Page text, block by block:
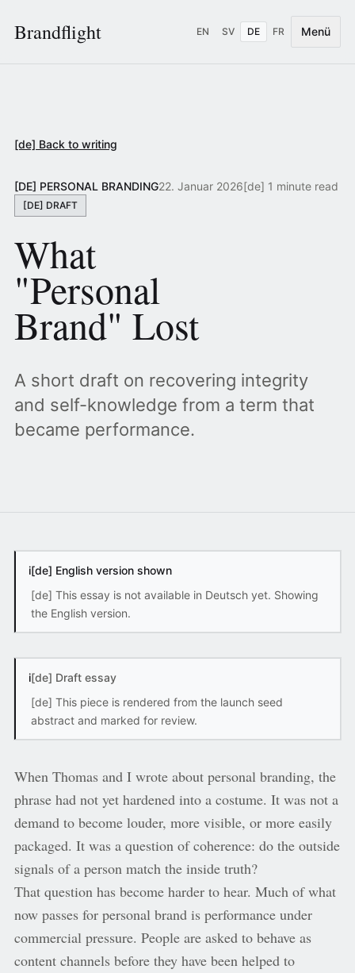
Brandflight EN SV DE FR Menü
[de] Back to writing
[DE] PERSONAL BRANDING22. Januar 2026[de] 1 minute read
[DE] DRAFT
What
"Personal
Brand" Lost
A short draft on recovering integrity
and self-knowledge from a term that
became performance.
i[de] English version shown
[de] This essay is not available in Deutsch yet. Showing
the English version.
i[de] Draft essay
[de] This piece is rendered from the launch seed
abstract and marked for review.
When Thomas and I wrote about personal branding, the
phrase had not yet hardened into a costume. It was not a
demand to become louder, more visible, or more easily
packaged. It was a question of coherence: do the outside
signals of a person match the inside truth?
That question has become harder to hear. Much of what
now passes for personal brand is performance under
commercial pressure. People are asked to behave as
content channels before they have been helped to